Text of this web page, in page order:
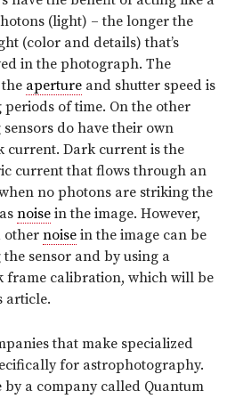
(light) – the longer the
(color and details) that’s
in the photograph. The
aperture and shutter speed is
of time. On the other
do have their own
current. Dark current is the
current that flows through an
no photons are striking the
noise in the image. However,
othernoise in the image can be
sensor and by using a
frame calibration, which will be
article.
that make specialized
for astrophotography.
by a company called Quantum